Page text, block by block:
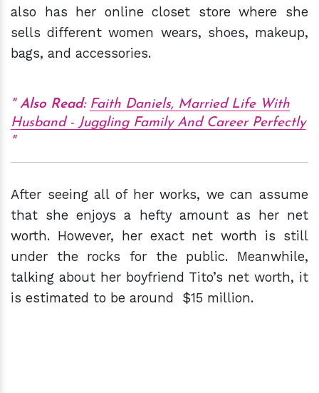
also has her online closet store where she
sells different women wears, shoes, makeup,
bags, and accessories.
Also Read: Faith Daniels, Married Life With
Husband - Juggling Family And Career Perfectly
After seeing all of her works, we can assume
that she enjoys a hefty amount as her net
worth. However, her exact net worth is still
under the rocks for the public. Meanwhile,
talking about her boyfriend Tito’s net worth, it
is estimated to be around $15 million.